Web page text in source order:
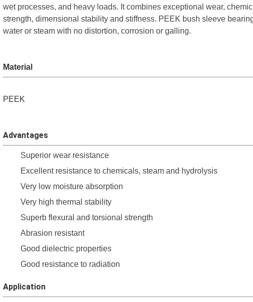
wet processes, and heavy loads. It combines exceptional wear,
strength, dimensional stability and stiffness. PEEK bush sleeve
water or steam with no distortion, corrosion or galling.
Material
PEEK
Advantages
Superior wear resistance
Excellent resistance to chemicals, steam and hydrolysis
Very low moisture absorption
Very high thermal stability
Superb flexural and torsional strength
Abrasion resistant
Good dielectric properties
Good resistance to radiation
Application